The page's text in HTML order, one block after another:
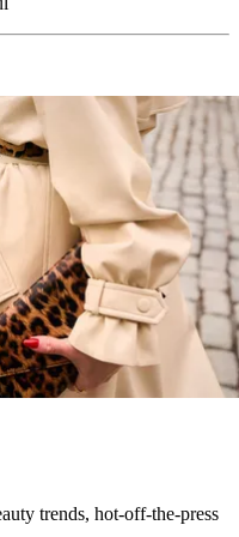
trends, hot-off-the-press